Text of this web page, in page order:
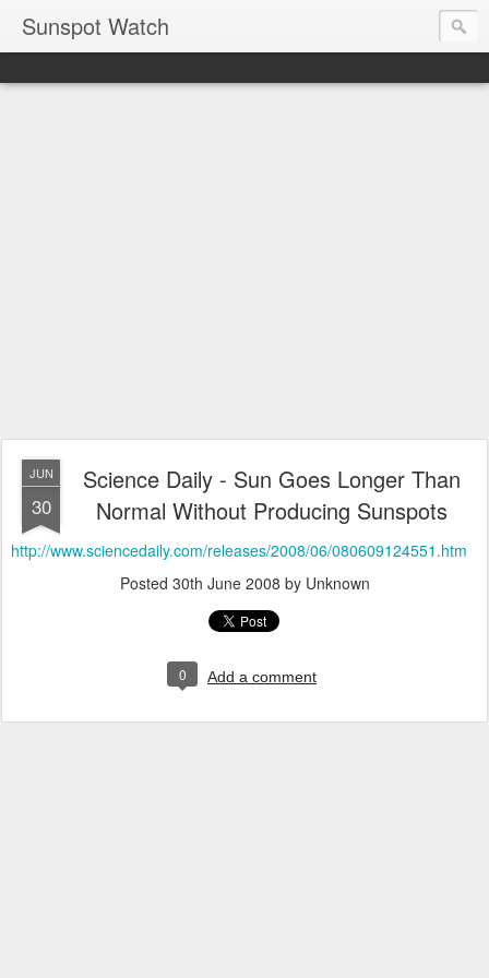
Sunspot Watch
JUN
30
Science Daily - Sun Goes Longer Than
Normal Without Producing Sunspots
http://www.sciencedaily.com/releases/2008/06/080609124551.htm
Posted 30th June 2008 by Unknown
0 Add a comment